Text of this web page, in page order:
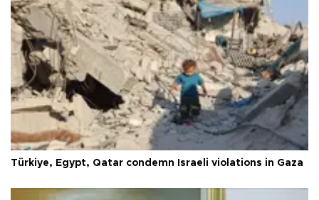
Türkiye, Egypt, Qatar condemn Israeli violations in Gaza